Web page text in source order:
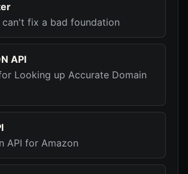
can't fix a bad foundation
API
Looking up Accurate Domain
API for Amazon